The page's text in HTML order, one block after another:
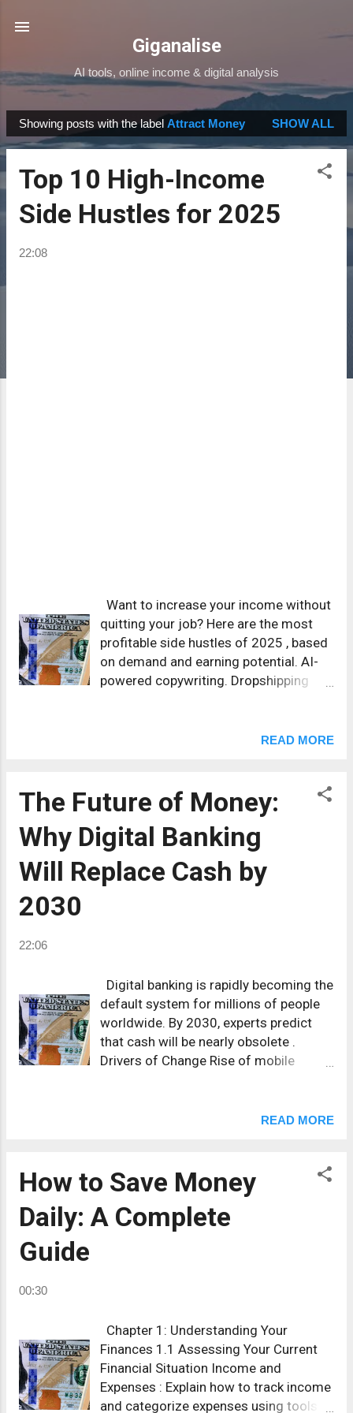
Giganalise
AI tools, online income & digital analysis
P
o
Showing posts with the label Attract Money SHOW ALL
Top 10 High-Income
Side Hustles for 2025
22:08
Want to increase your income without
quitting your job? Here are the most
profitable side hustles of 2025 , based
on demand and earning potential. AI-
powered copywriting. Dropshipping
management with AI tools. Online
Podcasting with sponsorships. Print-
on-demand eco-friendly products.
Investing in fractional real estate. NFT
+ Web3 consulting. 👉 Even dedicating
10 hours per week to one of these can
generate $500–$2000 extra per month
READ MORE
The Future of Money:
Why Digital Banking
Will Replace Cash by
2030
22:06
Digital banking is rapidly becoming the
default system for millions of people
worldwide. By 2030, experts predict
that cash will be nearly obsolete .
Drivers of Change Rise of mobile
Currencies). Lower transaction fees
security but less anonymity. Faster
cross-border payments. New
opportunities for investing in fintech
startups. 👉 Tip: Start moving part of
READ MORE
How to Save Money
Daily: A Complete
Guide
00:30
Chapter 1: Understanding Your
Finances 1.1 Assessing Your Current
Financial Situation Income and
Expenses : Explain how to track income
and categorize expenses using tools